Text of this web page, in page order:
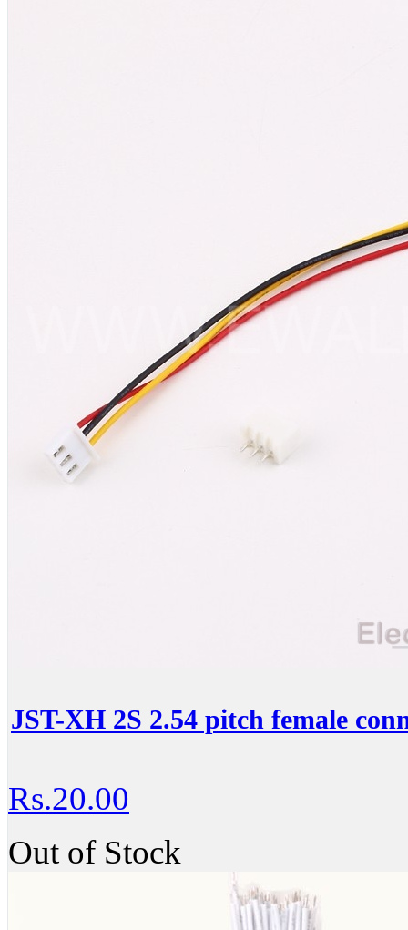
JST-XH 2S 2.54 pitch female
Rs.20.00
Out of Stock